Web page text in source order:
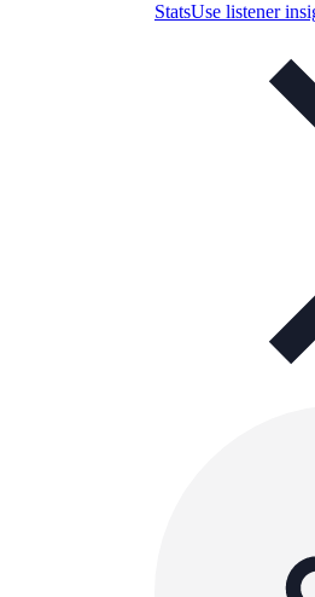
StatsUse listener